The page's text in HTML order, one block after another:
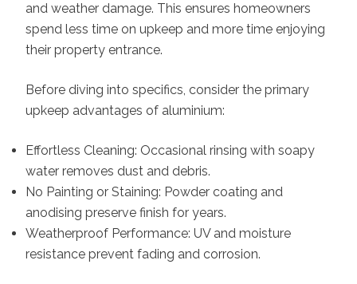
and weather damage. This ensures homeowners
spend less time on upkeep and more time enjoying
their property entrance.
Before diving into specifics, consider the primary
upkeep advantages of aluminium:
Effortless Cleaning: Occasional rinsing with soapy
water removes dust and debris.
No Painting or Staining: Powder coating and
anodising preserve finish for years.
Weatherproof Performance: UV and moisture
resistance prevent fading and corrosion.